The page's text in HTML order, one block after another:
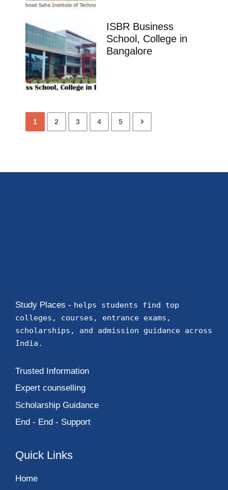
ISBR Business
School, College in
Bangalore
1 2 3 4 5
Study Places - helps students find top
colleges, courses, entrance exams,
scholarships, and admission guidance across
India.
Trusted Information
Expert counselling
Scholarship Guidance
End - End - Support
Quick Links
Home